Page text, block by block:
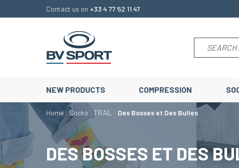
Contact us on +33 4 77 52 11 47
NEW PRODUCTS COMPRESSION
Home Socks TRAIL Des Bosses et Des Bulles
DES BOSSES ET DES